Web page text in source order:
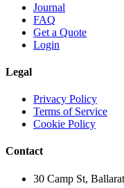
Journal
FAQ
Get a Quote
Login
Legal
Privacy Policy
Terms of Service
Cookie Policy
Contact
30 Camp St,